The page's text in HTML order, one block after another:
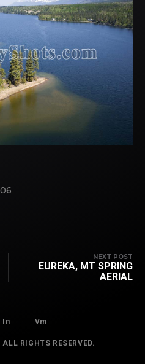
NEXT POST
EUREKA, MT SPRING
AERIAL
In Vm
RIGHTS RESERVED.